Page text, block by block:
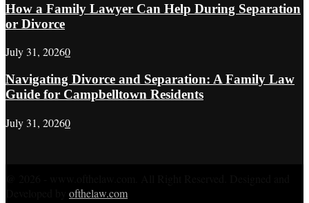
How a Family Lawyer Can Help During Separation
or Divorce
July 31, 20260
Navigating Divorce and Separation: A Family Law
Guide for Campbelltown Residents
July 31, 20260
ofthelaw.com